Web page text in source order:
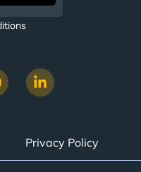
Privacy Policy